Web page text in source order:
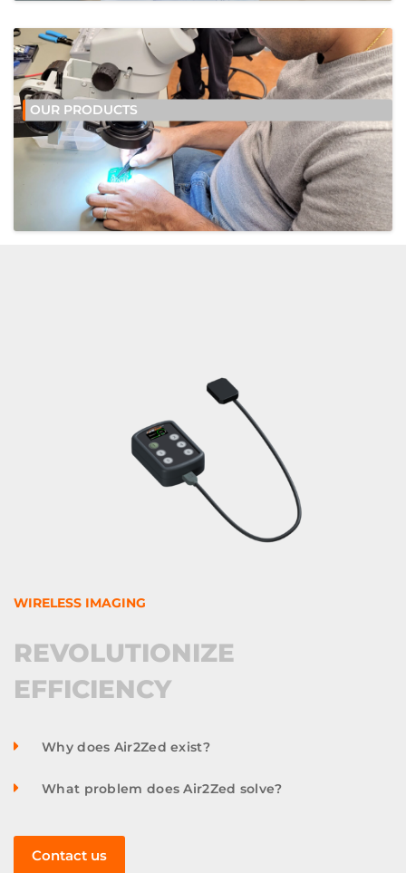
OUR PRODUCTS
WIRELESS IMAGING
REVOLUTIONIZE
EFFICIENCY
Why does Air2Zed exist?
What problem does Air2Zed solve?
Contact us